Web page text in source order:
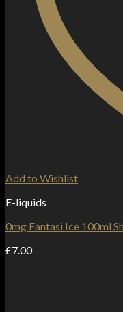
Add to Wishlist
E-liquids
0mg Fantasi Ice 100ml
£7.00